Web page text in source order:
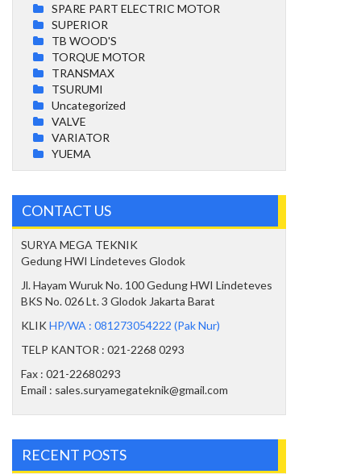
SPARE PART ELECTRIC MOTOR
SUPERIOR
TB WOOD'S
TORQUE MOTOR
TRANSMAX
TSURUMI
Uncategorized
VALVE
VARIATOR
YUEMA
CONTACT US
SURYA MEGA TEKNIK
Gedung HWI Lindeteves Glodok
Jl. Hayam Wuruk No. 100 Gedung HWI Lindeteves
BKS No. 026 Lt. 3 Glodok Jakarta Barat
KLIKHP/WA : 081273054222 (Pak Nur)
TELP KANTOR : 021-2268 0293
Fax : 021-22680293
Email : sales.suryamegateknik@gmail.com
RECENT POSTS